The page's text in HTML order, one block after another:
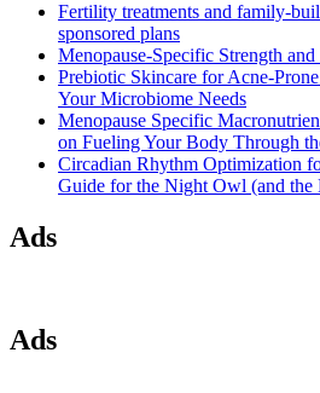
Fertility treatments and family-
sponsored plans
Menopause-Specific Strength
Prebiotic Skincare for Acne-
Your Microbiome Needs
Menopause Specific
on Fueling Your Body Through
Circadian Rhythm Optimization
Guide for the Night Owl (and the
Ads
Ads